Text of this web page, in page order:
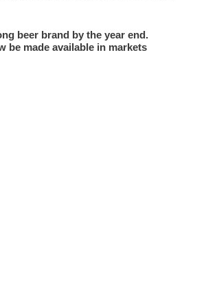
beer brand by the year end.
be made available in markets